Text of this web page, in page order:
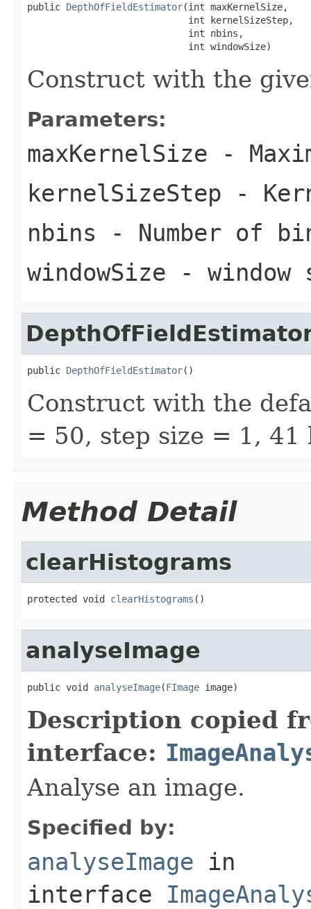
public DepthOfFieldEstimator(int maxKernelSize,
                             int kernelSizeStep,
                             int nbins,
                             int windowSize)
Construct with the
Parameters:
maxKernelSize -
kernelSizeStep -
nbins - Number of
windowSize - window
public DepthOfFieldEstimator()
Construct with the
= 50, step size = 1, 41
Method Detail
clearHistograms
protected void clearHistograms ()
analyseImage
public void analyseImage(FImage image)
Description copied
interface:
Analyse an image.
Specified by:
analyseImage in
interface